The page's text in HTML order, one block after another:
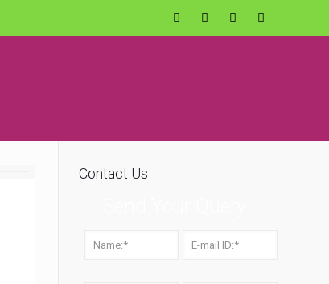
Contact Us